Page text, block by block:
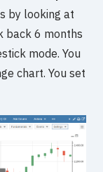
by looking at
back 6 months
mode. You
chart. You set